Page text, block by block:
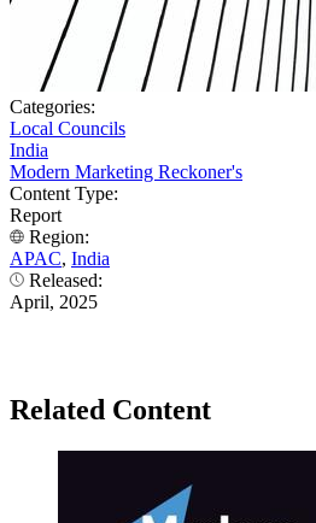
Categories:
Local Councils
India
Modern Marketing Reckoner's
Content Type:
Report
Region:
APAC, India
Released:
April, 2025
Related Content